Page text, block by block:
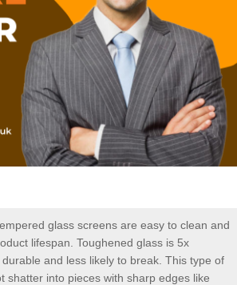
glass screens are easy to clean and
lifespan. Toughened glass is 5x
and less likely to break. This type of
shatter into pieces with sharp edges like